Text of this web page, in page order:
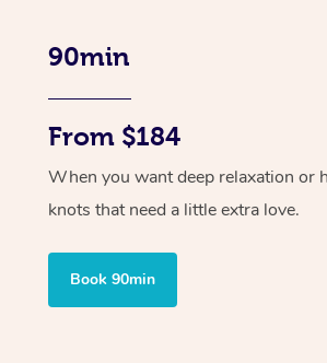
90min
From $184
When you want deep relaxation or
knots that need a little extra love.
Book 90min